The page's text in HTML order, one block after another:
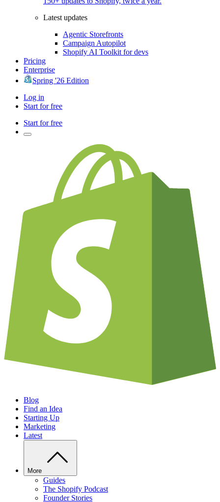
Latest updates
Agentic Storefronts
Campaign Autopilot
Shopify AI Toolkit for devs
Pricing
Enterprise
Spring '26 Edition
Log in
Start for free
Start for free
Blog
Find an Idea
Starting Up
Marketing
Latest
More
Guides
The Shopify Podcast
Founder Stories